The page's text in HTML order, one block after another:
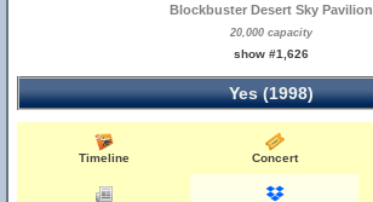
Blockbuster Desert Sky Pavilion
20,000 capacity
show #1,626
Yes (1998)
Timeline Concert